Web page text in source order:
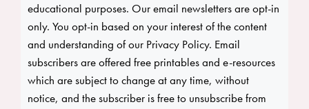
educational purposes. Our email newsletters are opt-in
only. You opt-in based on your interest of the content
and understanding of our Privacy Policy. Email
subscribers are offered free printables and e-resources
which are subject to change at any time, without
notice, and the subscriber is free to unsubscribe from